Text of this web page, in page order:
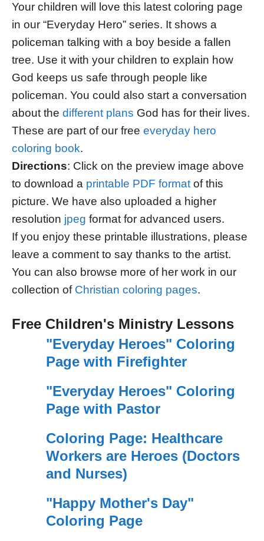
Your children will love this latest coloring page
in our “Everyday Hero” series. It shows a
policeman talking with a boy beside a fallen
tree. Use it with your children to explain how
God keeps us safe through people like
policeman. You could also start a conversation
about the different plans God has for their lives.
These are part of our free everyday hero
coloring book.
Directions: Click on the preview image above
to download a printable PDF format of this
picture. We have also uploaded a higher
resolution jpeg format for advanced users.
If you enjoy these printable illustrations, please
leave a comment to say thanks to the artist.
You can also browse more of her work in our
collection of Christian coloring pages.
Free Children's Ministry Lessons
"Everyday Heroes" Coloring
Page with Firefighter
"Everyday Heroes" Coloring
Page with Pastor
Coloring Page: Healthcare
Workers are Heroes (Doctors
and Nurses)
"Happy Mother's Day"
Coloring Page